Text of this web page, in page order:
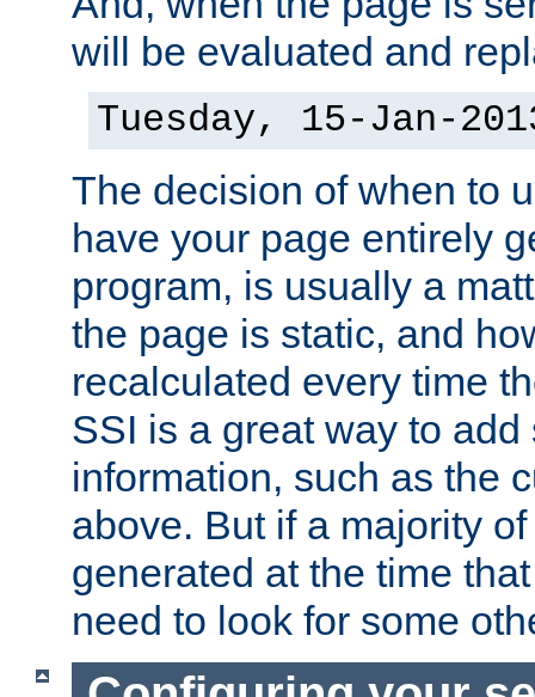
will be evaluated and
Tuesday, 15-Jan-
The decision of when to
have your page entirely
program, is usually a
the page is static, and
recalculated every time
SSI is a great way to
information, such as the
above. But if a majority
generated at the time
need to look for some